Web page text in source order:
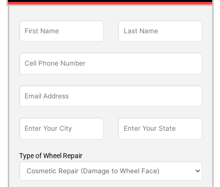
Type of Wheel Repair